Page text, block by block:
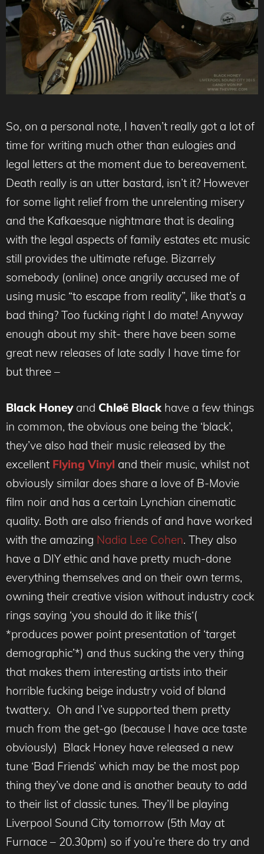
So, on a personal note, I haven’t really got a lot of
time for writing much other than eulogies and
legal letters at the moment due to bereavement.
Death really is an utter bastard, isn’t it? However
for some light relief from the unrelenting misery
and the Kafkaesque nightmare that is dealing
with the legal aspects of family estates etc music
still provides the ultimate refuge. Bizarrely
somebody (online) once angrily accused me of
using music “to escape from reality”, like that’s a
bad thing? Too fucking right I do mate! Anyway
enough about my shit- there have been some
great new releases of late sadly I have time for
but three –
Black Honeyand Chløë Black have a few things
in common, the obvious one being the ‘black’,
they’ve also had their music released by the
excellent Flying Vinyl and their music, whilst not
obviously similar does share a love of B-Movie
film noir and has a certain Lynchian cinematic
quality. Both are also friends of and have worked
with the amazing Nadia Lee Cohen. They also
have a DIY ethic and have pretty much-done
everything themselves and on their own terms,
owning their creative vision without industry cock
rings saying ‘you should do it like this‘(
*produces power point presentation of ‘target
demographic’*) and thus sucking the very thing
that makes them interesting artists into their
horrible fucking beige industry void of bland
twattery. Oh and I’ve supported them pretty
much from the get-go (because I have ace taste
obviously) Black Honey have released a new
tune ‘Bad Friends’ which may be the most pop
thing they’ve done and is another beauty to add
to their list of classic tunes. They’ll be playing
Liverpool Sound City tomorrow (5th May at
Furnace – 20.30pm) so if you’re there do try and